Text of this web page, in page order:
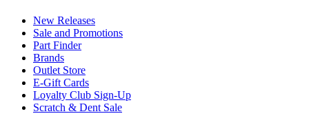
New Releases
Sale and Promotions
Part Finder
Brands
Outlet Store
E-Gift Cards
Loyalty Club Sign-Up
Scratch & Dent Sale